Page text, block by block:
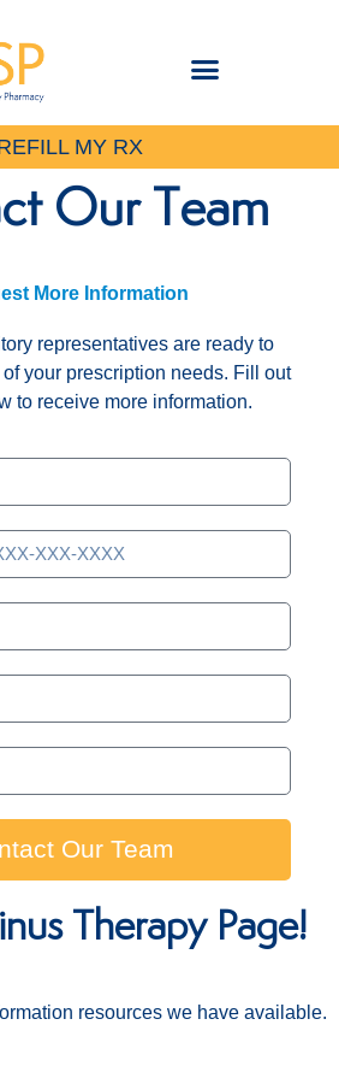
MY RX
Our Team
More Information
representatives are ready to
your prescription needs. Fill out
to receive more information.
Our Team
Therapy Page!
resources we have available.